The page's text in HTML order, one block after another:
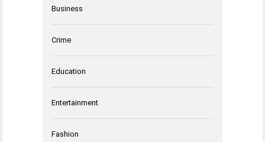
Business
Crime
Education
Entertainment
Fashion